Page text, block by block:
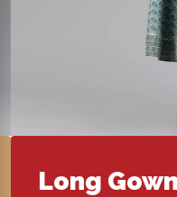
Long Gown